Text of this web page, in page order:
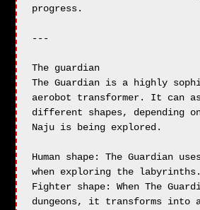
progress.
---
The guardian
The Guardian is a highly
aerobot transformer. It can
different shapes, depending
Naju is being explored.
Human shape: The Guardian
when exploring the labyrinths.
Fighter shape: When The
dungeons, it transforms into